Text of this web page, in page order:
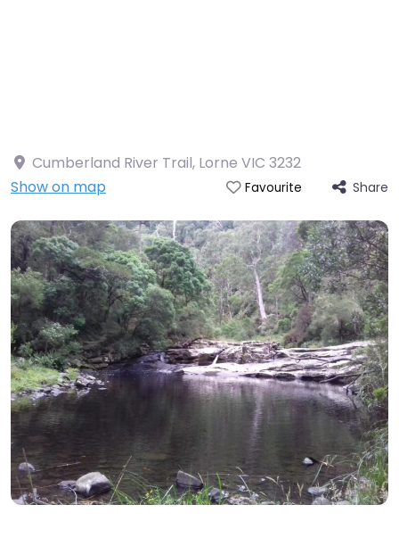
Cumberland River Trail, Lorne VIC 3232
Show on map
Favourite Share